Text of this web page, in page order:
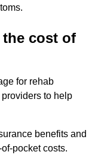
cost of
for rehab
to help
benefits and
pocket costs.